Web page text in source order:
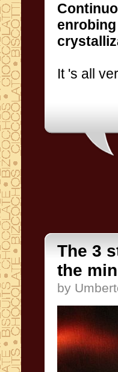
It 's all
The 3
the
by